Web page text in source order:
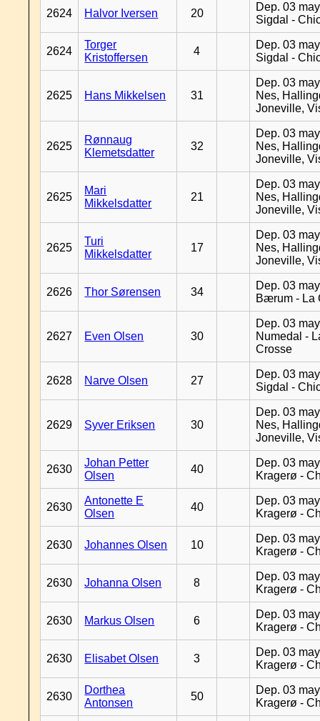
2624 Halvor Iversen 20
Dep. 03
Sigdal -
2624
Torger
Kristoffersen
4
Dep. 03
Sigdal -
2625 Hans Mikkelsen 31
Dep. 03
Nes,
Joneville,
2625
Rønnaug
Klemetsdatter
32
Dep. 03
Nes,
Joneville,
2625
Mari
Mikkelsdatter
21
Dep. 03
Nes,
Joneville,
2625
Turi
Mikkelsdatter
17
Dep. 03
Nes,
Joneville,
2626 Thor Sørensen 34
Dep. 03
Bærum - La
2627 Even Olsen 30
Dep. 03
Numedal -
Crosse
2628 Narve Olsen 27
Dep. 03
Sigdal -
2629 Syver Eriksen 30
Dep. 03
Nes,
Joneville,
2630
Johan Petter
Olsen
40
Dep. 03
Kragerø -
2630
Antonette E
Olsen
40
Dep. 03
Kragerø -
2630 Johannes Olsen 10
Dep. 03
Kragerø -
2630 Johanna Olsen 8
Dep. 03
Kragerø -
2630 Markus Olsen 6
Dep. 03
Kragerø -
2630 Elisabet Olsen 3
Dep. 03
Kragerø -
2630
Dorthea
Antonsen
50
Dep. 03
Kragerø -